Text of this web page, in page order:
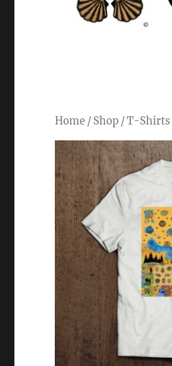
Home / Shop /T-Shirts